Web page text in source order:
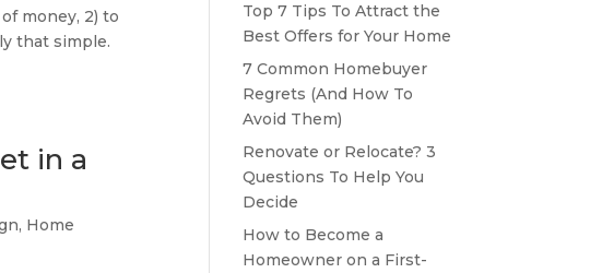
money, 2) to
that simple.
in a
, Home
Top 7 Tips To Attract the
Best Offers for Your Home
7 Common Homebuyer
Regrets (And How To
Avoid Them)
Renovate or Relocate? 3
Questions To Help You
Decide
How to Become a
Homeowner on a First-